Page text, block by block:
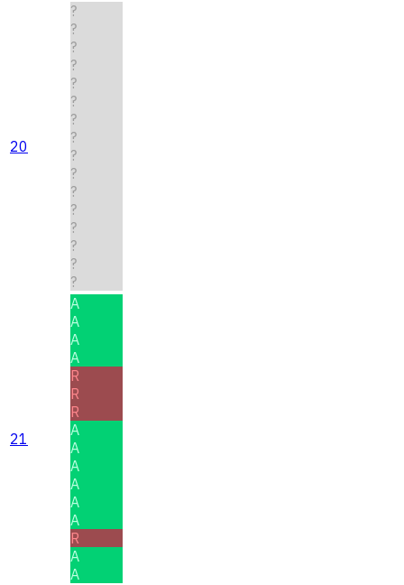
20
?
?
?
?
?
?
?
?
?
?
?
?
?
?
?
?
21
A
A
A
A
R
R
R
A
A
A
A
A
A
R
A
A